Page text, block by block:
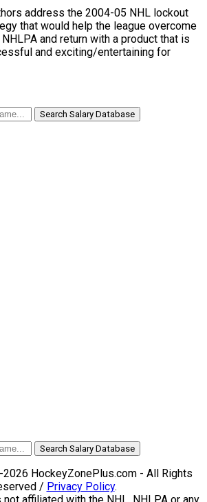
address the 2004-05 NHL lockout
that would help the league overcome
and return with a product that is
and exciting/entertaining for
Search Salary Database
Search Salary Database
HockeyZonePlus.com - All Rights
/ Privacy Policy.
affiliated with the NHL, NHLPA or any